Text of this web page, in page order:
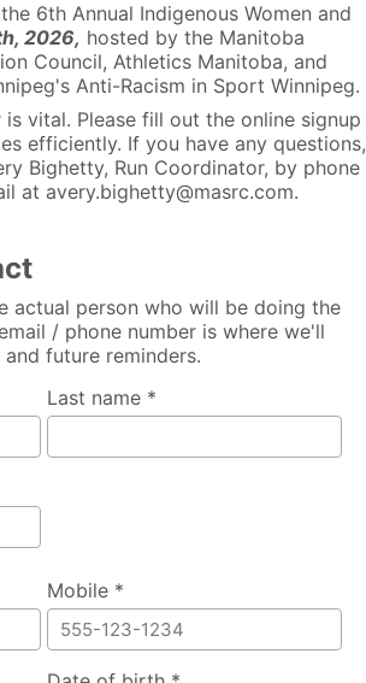
6th Annual Indigenous Women and
2026, hosted by the Manitoba
Council, Athletics Manitoba, and
Anti-Racism in Sport Winnipeg.
vital. Please fill out the online signup
efficiently. If you have any questions,
Bighetty, Run Coordinator, by phone
at avery.bighetty@masrc.com.
actual person who will be doing the
/ phone number is where we'll
future reminders.
Last name *
Mobile *